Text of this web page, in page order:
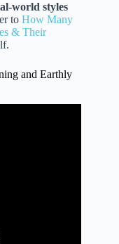
world styles
to How Many
& Their
and Earthly